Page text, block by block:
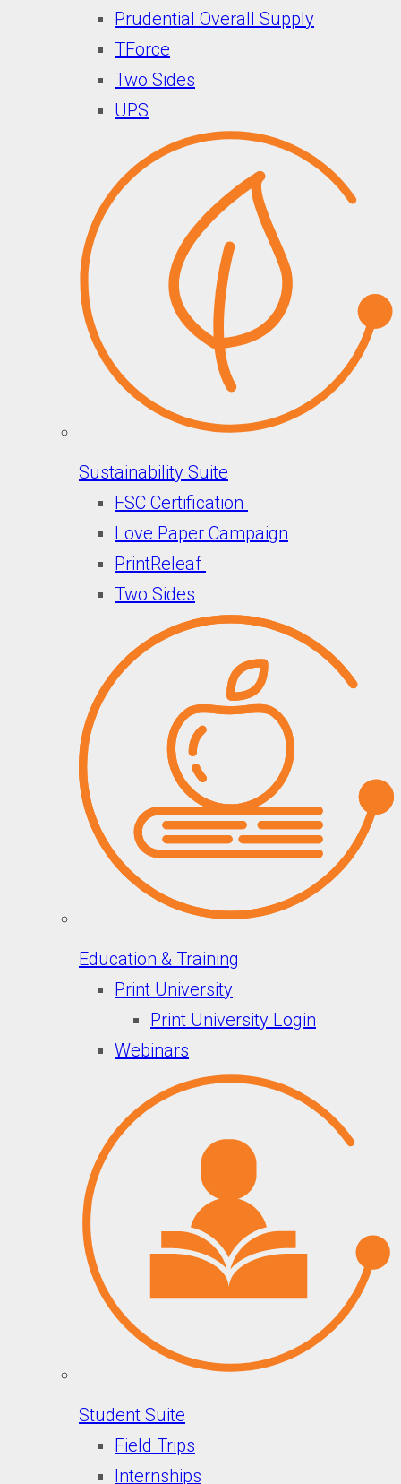
Prudential Overall Supply
TForce
Two Sides
UPS
Sustainability Suite
FSC Certification
Love Paper Campaign
PrintReleaf
Two Sides
Education & Training
Print University
Print University Login
Webinars
Student Suite
Field Trips
Internships